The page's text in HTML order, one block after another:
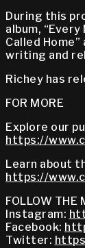
During this
album,
Called
writing and
Richey has
FOR MORE
Explore our
https://
Learn about
https://
FOLLOW THE
Instagram:
Facebook:
Twitter: